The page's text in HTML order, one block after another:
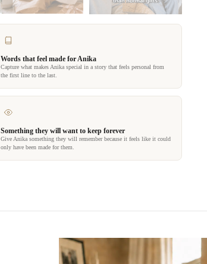
Words that feel made for Anika
Capture what makes Anika special in a story that feels personal from
the first line to the last.
Something they will want to keep forever
Give Anika something they will remember because it feels like it could
only have been made for them.